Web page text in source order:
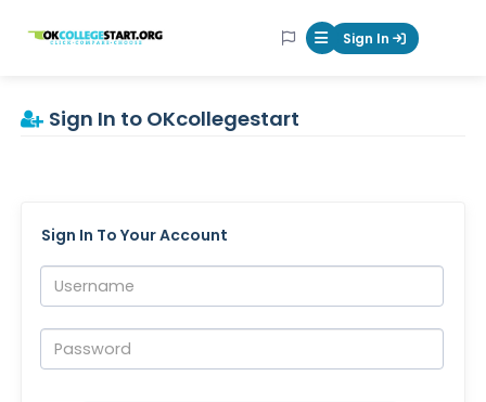
OKcollegestart Mobile Menu
Sign In
Sign In to OKcollegestart
Sign In To Your Account
Username:
Password: